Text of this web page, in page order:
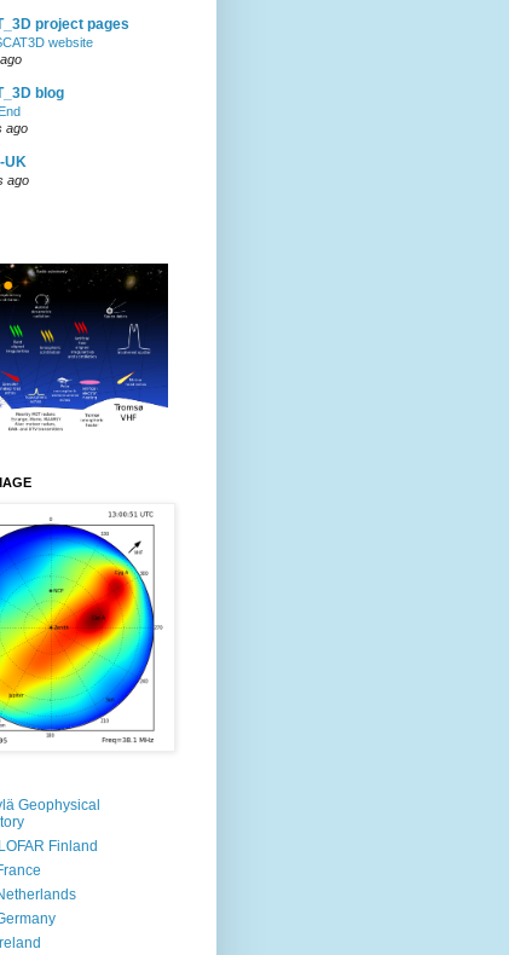
project pages
website
blog
ago
UK
ago
Geophysical
Finland